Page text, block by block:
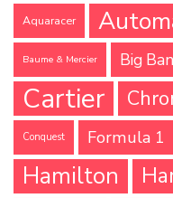
Aquaracer
Baume & Mercier Big
Cartier
Conquest Formula 1
Hamilton